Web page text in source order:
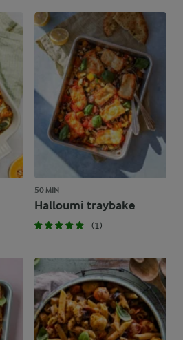
50 MIN
Halloumi traybake
(1)